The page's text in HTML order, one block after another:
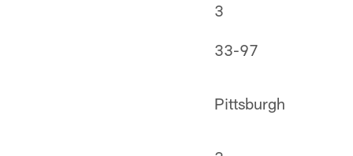
3
33-97
Pittsburgh